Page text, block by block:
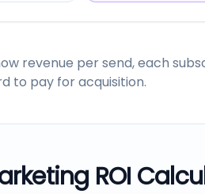
revenue per send, each
to pay for acquisition.
ROI